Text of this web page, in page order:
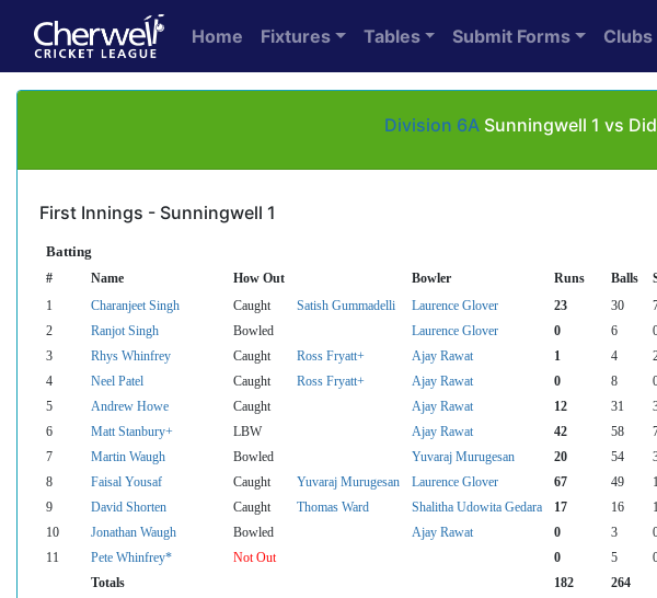
Home Fixtures Tables Submit Forms Clubs
Division 6A Sunningwell 1 vs
First Innings - Sunningwell 1
Batting
# Name How Out Bowler Runs Balls
1 Charanjeet Singh Caught Satish Gummadelli Laurence Glover 23 30
2
Ranjot Singh Bowled Laurence Glover 0 6
3
Rhys Whinfrey Caught Ross Fryatt+ Ajay Rawat 1 4
4
Neel Patel Caught Ross Fryatt+ Ajay Rawat 0 8
5
Andrew Howe Caught Ajay Rawat 12 31
6
Matt Stanbury+ LBW Ajay Rawat 42 58
7
Martin Waugh Bowled Yuvaraj Murugesan 20 54
8
Faisal Yousaf Caught Yuvaraj Murugesan Laurence Glover 67 49
9
David Shorten Caught Thomas Ward Shalitha Udowita Gedara 17 16
10
Jonathan Waugh Bowled Ajay Rawat 0 3
11
Pete Whinfrey* Not Out 0 5
Totals
182 264